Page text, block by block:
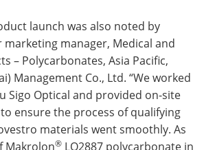
launch was also noted by
marketing manager, Medical and
– Polycarbonates, Asia Pacific,
Management Co., Ltd. “We worked
Sigo Optical and provided on-site
ensure the process of qualifying
materials went smoothly. As
Makrolon® LQ2887 polycarbonate in